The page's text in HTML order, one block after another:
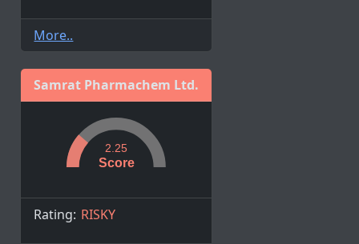
More..
Samrat Pharmachem Ltd.
Score
2.25
Rating: RISKY